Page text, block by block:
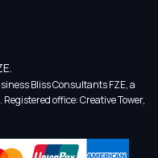
Bliss Consultants FZE, a
office: Creative Tower,